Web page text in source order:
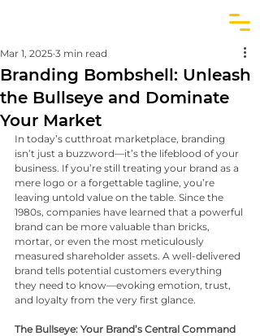
Branding Bombshell: Unleash
the Bullseye and Dominate
Your Market
Mar 1, 2025 3 min read
In today’s cutthroat marketplace, branding
isn’t just a buzzword—it’s the lifeblood of your
business. If you’re still treating your brand as a
mere logo or a forgettable tagline, you’re
leaving untold value on the table. Since the
1980s, companies have learned that a powerful
brand can be more valuable than bricks,
mortar, or even the most meticulously
measured shareholder assets. A well-delivered
brand tells potential customers everything
they need to know—evoking emotion, trust,
and loyalty from the very first glance.
The Bullseye: Your Brand’s Central Command